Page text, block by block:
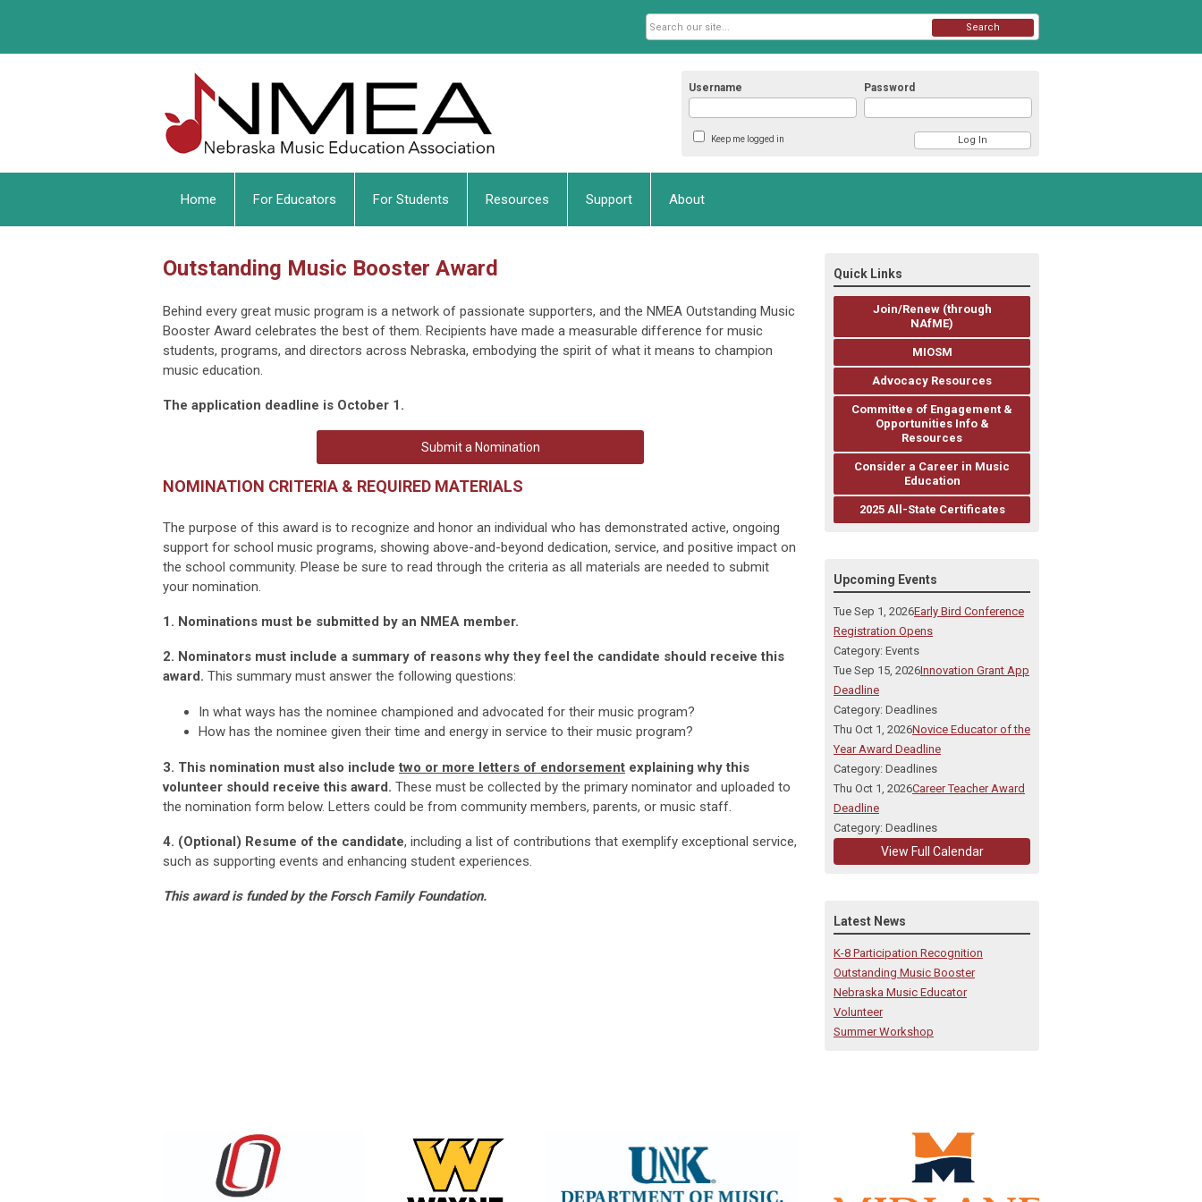
Username Password
Keep me logged in
Search
Home For Educators For Students Resources Support About
Outstanding Music Booster Award
Behind every great music program is a network of passionate supporters, and the NMEA Outstanding Music
Booster Award celebrates the best of them. Recipients have made a measurable difference for music
students, programs, and directors across Nebraska, embodying the spirit of what it means to champion
music education.
The application deadline is October 1.
Submit a Nomination
NOMINATION CRITERIA & REQUIRED MATERIALS
The purpose of this award is to recognize and honor an individual who has demonstrated active, ongoing
support for school music programs, showing above-and-beyond dedication, service, and positive impact on
the school community. Please be sure to read through the criteria as all materials are needed to submit
your nomination.
1. Nominations must be submitted by an NMEA member.
2. Nominators must include a summary of reasons why they feel the candidate should receive this
award. This summary must answer the following questions:
In what ways has the nominee championed and advocated for their music program?
How has the nominee given their time and energy in service to their music program?
3. This nomination must also includetwo or more letters of endorsement explaining why this
volunteer should receive this award. These must be collected by the primary nominator and uploaded to
the nomination form below. Letters could be from community members, parents, or music staff.
4. (Optional) Resume of the candidate, including a list of contributions that exemplify exceptional service,
such as supporting events and enhancing student experiences.
This award is funded by the Forsch Family Foundation.
Quick Links
Join/Renew (through
NAfME)
MIOSM
Advocacy Resources
Committee of Engagement &
Opportunities Info &
Resources
Consider a Career in Music
Education
2025 All-State Certificates
Upcoming Events
Tue Sep 1, 2026Early Bird Conference
Registration Opens
Category: Events
Tue Sep 15, 2026Innovation Grant App
Deadline
Category: Deadlines
Thu Oct 1, 2026Novice Educator of the
Year Award Deadline
Category: Deadlines
Thu Oct 1, 2026Career Teacher Award
Deadline
Category: Deadlines
View Full Calendar
Latest News
K-8 Participation Recognition
Outstanding Music Booster
Nebraska Music Educator
Volunteer
Summer Workshop